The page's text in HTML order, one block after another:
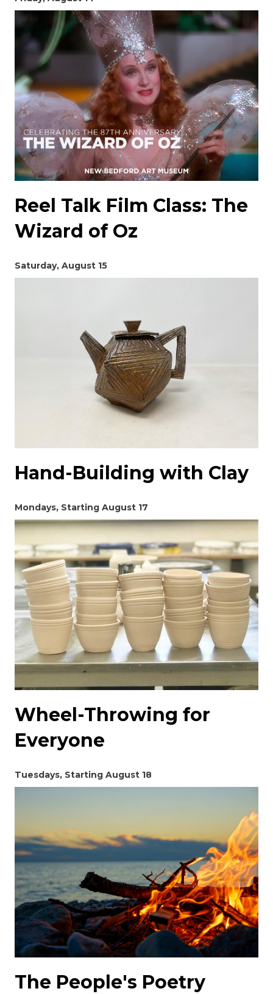
Reel Talk Film Class: The
Wizard of Oz
Saturday, August 15
Hand-Building with Clay
Mondays, Starting August 17
Wheel-Throwing for
Everyone
Tuesdays, Starting August 18
The People's Poetry